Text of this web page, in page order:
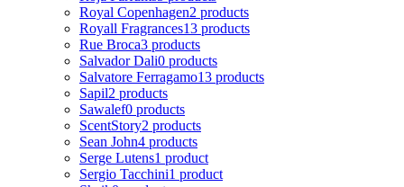
Royal Copenhagen2 products
Royall Fragrances13 products
Rue Broca3 products
Salvador Dali0 products
Salvatore Ferragamo13 products
Sapil2 products
Sawalef0 products
ScentStory2 products
Sean John4 products
Serge Lutens1 product
Sergio Tacchini1 product